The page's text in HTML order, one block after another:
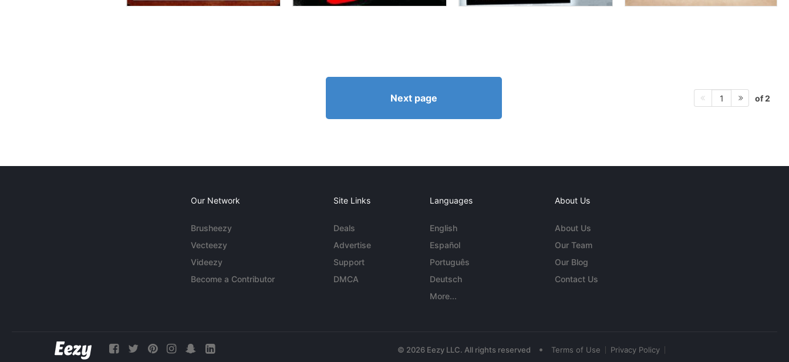
Next page 1 of 2
Our Network
Brusheezy
Vecteezy
Videezy
Become a Contributor
Site Links
Deals
Advertise
Support
DMCA
Languages
English
Español
Português
Deutsch
More...
About Us
About Us
Our Team
Our Blog
Contact Us
© 2026 Eezy LLC. All rights reserved • Terms of Use Privacy Policy